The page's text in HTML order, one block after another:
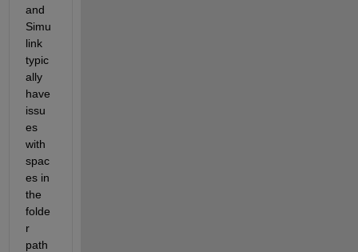
and
Simu
link
typic
ally
have
issu
es
with
spac
es in
the
folde
r
path